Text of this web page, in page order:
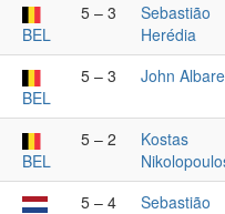
BEL
5 – 3
Sebastião
Herédia
BEL
5 – 3 John
BEL
5 – 2
Kostas
5 – 4
Sebastião